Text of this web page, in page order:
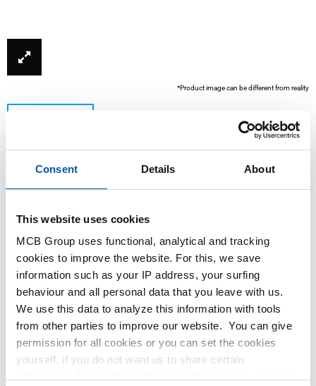
Consent Details About
This website uses cookies
MCB Group uses functional, analytical and tracking
cookies to improve the website. For this, we save
information such as your IP address, your surfing
behaviour and all personal data that you leave with us.
We use this data to analyze this information with tools
from other parties to improve our website. You can give
permission for all cookies or you can set the cookies
yourself, if you do not want us to share certain
*Product image can be different from reality
This product is currently not available online, please
contact our Sales Department.
Order with your own article numbers
Calculating with current MCB prices
Follow your order via Track&Trace